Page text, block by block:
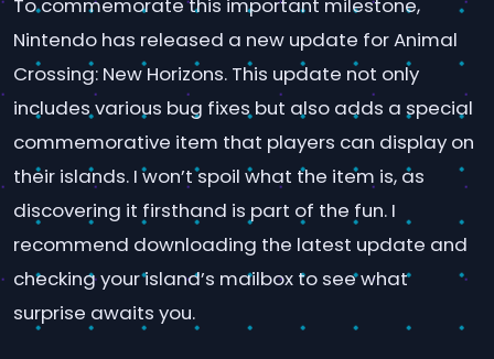
To commemorate this important milestone,
Nintendo has released a new update for Animal
Crossing: New Horizons. This update not only
includes various bug fixes but also adds a special
commemorative item that players can display on
their islands. I won’t spoil what the item is, as
discovering it firsthand is part of the fun. I
recommend downloading the latest update and
checking your island’s mailbox to see what
surprise awaits you.